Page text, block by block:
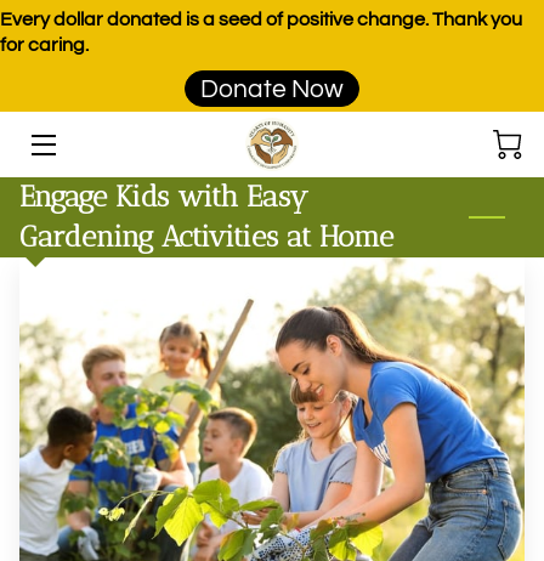
Every dollar donated is a seed of positive change. Thank you
for caring.
Donate Now
PROGRAMS
EVENTS
DONATE
PRODUCTS
TEAM
BLOG
CONTACT
VOLUNTEER
Engage Kids with Easy
Gardening Activities at Home